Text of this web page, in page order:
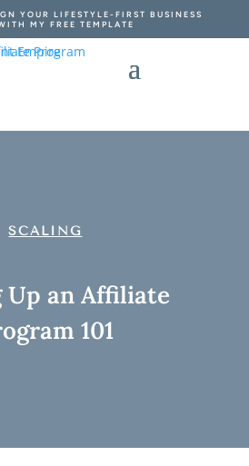
YOUR LIFESTYLE-FIRST BUSINESS
MY FREE TEMPLATE
SCALING
Up an Affiliate
101